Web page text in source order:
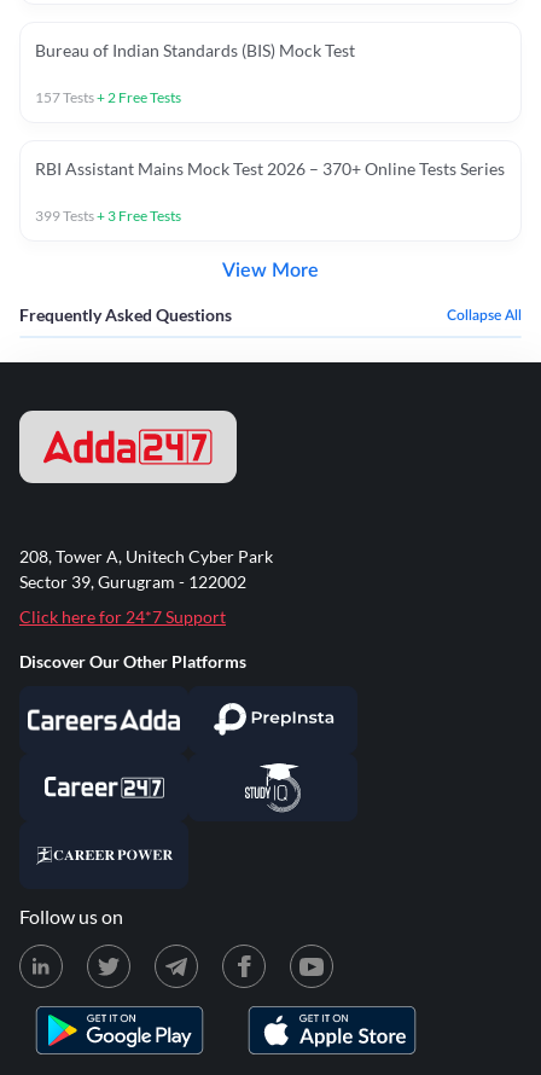
Bureau of Indian Standards (BIS) Mock Test
157Tests+ 2 Free Tests
RBI Assistant Mains Mock Test 2026 – 370+ Online Tests Series
399Tests+ 3 Free Tests
View More
Frequently Asked Questions Collapse All
208, Tower A, Unitech Cyber Park
Sector 39, Gurugram - 122002
Click here for 24*7 Support
Discover Our Other Platforms
Follow us on